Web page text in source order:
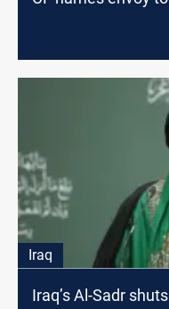
Iraq
Iraq’s Al-Sadr